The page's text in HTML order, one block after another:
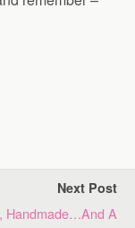
Next Post
Handmade…and A